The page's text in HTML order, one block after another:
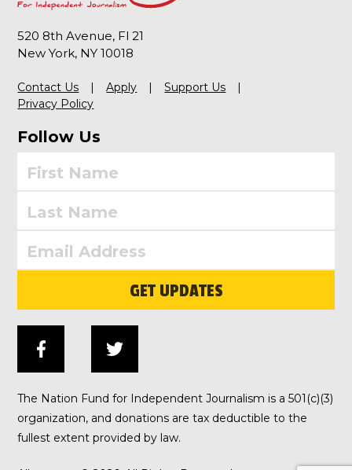
520 8th Avenue, Fl 21
New York, NY 10018
Contact Us Apply
Support Us
Privacy Policy
Follow Us
GET UPDATES
The Nation Fund for Independent Journalism is a 501(c)(3)
organization, and donations are tax deductible to the
fullest extent provided by law.